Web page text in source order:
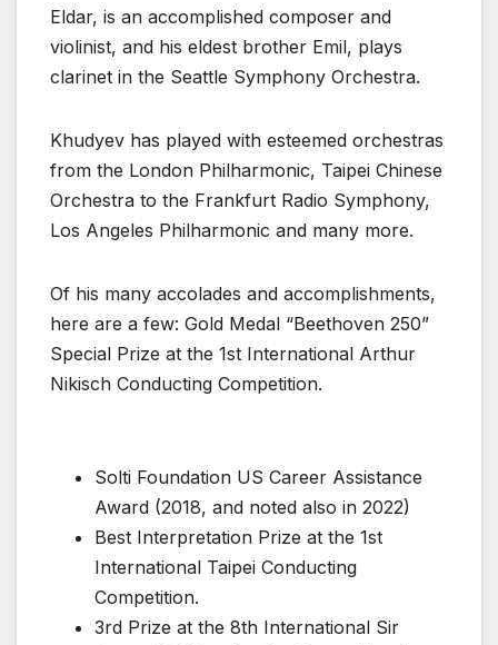
Eldar, is an accomplished composer and
violinist, and his eldest brother Emil, plays
clarinet in the Seattle Symphony Orchestra.
Khudyev has played with esteemed orchestras
from the London Philharmonic, Taipei Chinese
Orchestra to the Frankfurt Radio Symphony,
Los Angeles Philharmonic and many more.
Of his many accolades and accomplishments,
here are a few: Gold Medal “Beethoven 250”
Special Prize at the 1st International Arthur
Nikisch Conducting Competition.
Solti Foundation US Career Assistance
Award (2018, and noted also in 2022)
Best Interpretation Prize at the 1st
International Taipei Conducting
Competition.
3rd Prize at the 8th International Sir